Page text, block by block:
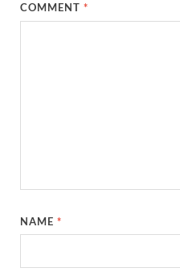
COMMENT*
NAME*